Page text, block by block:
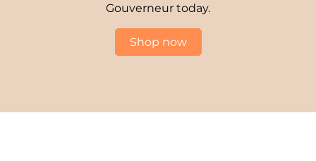
Gouverneur today.
Shop now